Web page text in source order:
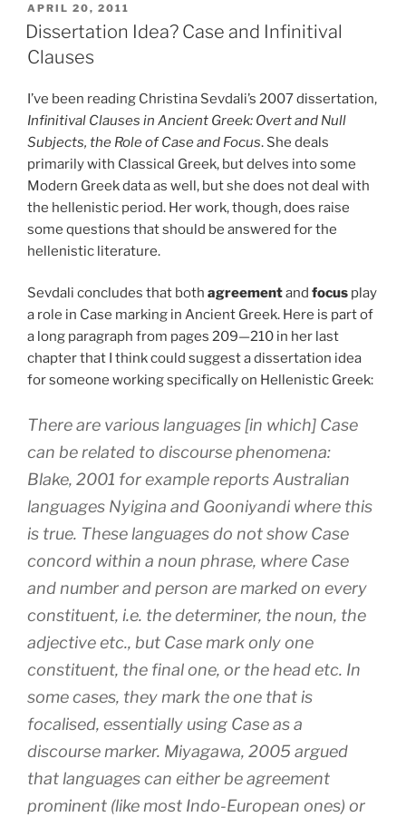
POSTED
ON
APRIL 20, 2011
Dissertation Idea? Case and Infinitival
Clauses
I’ve been reading Christina Sevdali’s 2007 dissertation,
Infinitival Clauses in Ancient Greek: Overt and Null
Subjects, the Role of Case and Focus. She deals
primarily with Classical Greek, but delves into some
Modern Greek data as well, but she does not deal with
the hellenistic period. Her work, though, does raise
some questions that should be answered for the
hellenistic literature.
Sevdali concludes that both agreementand focus play
a role in Case marking in Ancient Greek. Here is part of
a long paragraph from pages 209—210 in her last
chapter that I think could suggest a dissertation idea
for someone working specifically on Hellenistic Greek:
There are various languages [in which] Case
can be related to discourse phenomena:
Blake, 2001 for example reports Australian
languages Nyigina and Gooniyandi where this
is true. These languages do not show Case
concord within a noun phrase, where Case
and number and person are marked on every
constituent, i.e. the determiner, the noun, the
adjective etc., but Case mark only one
constituent, the final one, or the head etc. In
some cases, they mark the one that is
focalised, essentially using Case as a
discourse marker. Miyagawa, 2005 argued
that languages can either be agreement
prominent (like most Indo-European ones) or